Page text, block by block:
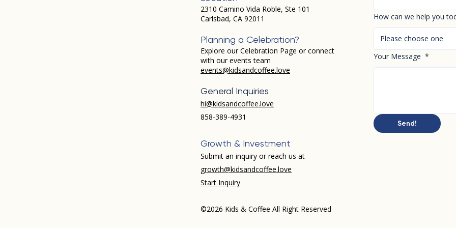
2310 Camino Vida Roble, Ste 101
Carlsbad, CA 92011
Planning a Celebration?
Explore our Celebration Page or connect
with our events team
events@kidsandcoffee.love
General Inquiries
hi@kidsandcoffee.love
858-389-4931​
Growth & Investment
Submit an inquiry or reach us at
growth@kidsandcoffee.love
Start Inquiry
©2026 Kids & Coffee All Right Reserved
How can we help you
Please choose one
Your Message *
Send!